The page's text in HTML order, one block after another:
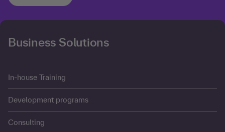
Business Solutions
In-house Training
Development programs
Consulting